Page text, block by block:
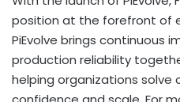
position at the forefront of
PiEvolve brings continuous
production reliability
helping organizations solve